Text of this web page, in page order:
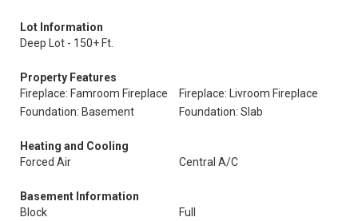
Lot Information
Deep Lot - 150+ Ft.
Property Features
Fireplace: Famroom Fireplace
Fireplace: Livroom Fireplace
Foundation: Basement
Foundation: Slab
Heating and Cooling
Forced Air
Central A/C
Basement Information
Block
Full